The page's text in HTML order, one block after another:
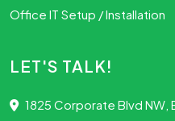
Office IT Setup / Installation
LET'S TALK!
1825 Corporate Blvd NW,